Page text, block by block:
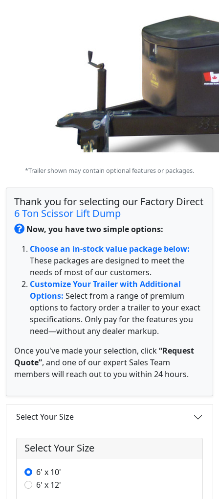
*Trailer shown may contain optional features or packages.
Thank you for selecting our Factory Direct
6 Ton Scissor Lift Dump
Now, you have two simple options:
Choose an in-stock value package below:
These packages are designed to meet the
needs of most of our customers.
Customize Your Trailer with Additional
Options: Select from a range of premium
options to factory order a trailer to your exact
specifications. Only pay for the features you
need—without any dealer markup.
Once you've made your selection, click“Request
Quote”, and one of our expert Sales Team
members will reach out to you within 24 hours.
Select Your Size
Select Your Size
6' x 10'
6' x 12'